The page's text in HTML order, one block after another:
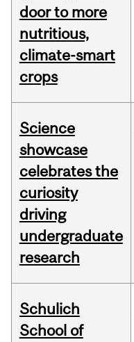
door to more
nutritious,
climate-smart
crops
Science
showcase
celebrates the
curiosity
driving
undergraduate
research
Schulich
School of